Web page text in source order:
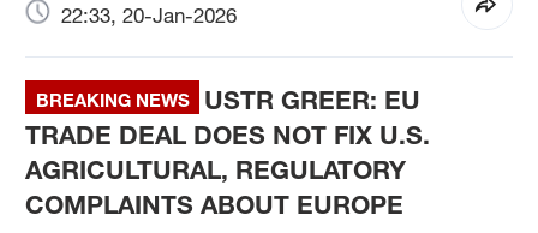
22:33, 20-Jan-2026
BREAKING NEWS
USTR GREER: EU
TRADE DEAL DOES NOT FIX U.S.
AGRICULTURAL, REGULATORY
COMPLAINTS ABOUT EUROPE